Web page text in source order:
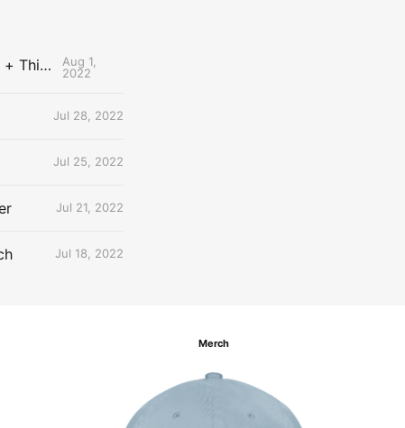
The Uncontested Podcast: How Do the Thunder Compete Next Year? + This or That
Aug 1,
2022
Jul 28, 2022
Jul 25, 2022
Jul 21, 2022
Jul 18, 2022
Merch